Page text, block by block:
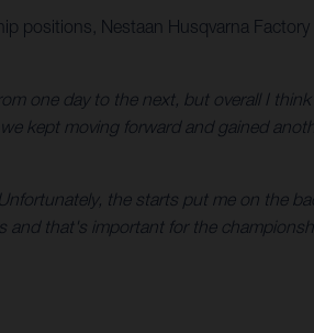
positions, Nestaan Husqvarna
one day to the next, but overall I
kept moving forward and gained
the starts put me on the
that's important for the